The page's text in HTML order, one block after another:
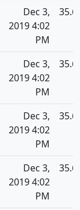
Dec 3,
2019 4:02
PM
35.6
Dec 3,
2019 4:02
PM
35.6
Dec 3,
2019 4:02
PM
35.6
Dec 3,
2019 4:02
PM
35.6